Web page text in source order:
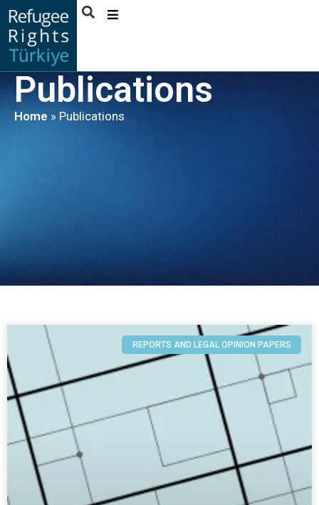
ABOUT
US
ACTIVITIES
Publications
Home » Publications
REPORTS AND LEGAL OPINION PAPERS